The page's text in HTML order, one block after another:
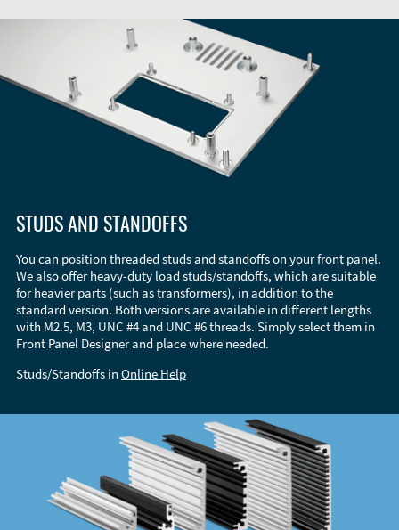
STUDS AND STANDOFFS
You can position threaded studs and standoffs on your front panel.
We also offer heavy-duty load studs/standoffs, which are suitable
for heavier parts (such as transformers), in addition to the
standard version. Both versions are available in different lengths
with M2.5, M3, UNC #4 and UNC #6 threads. Simply select them in
Front Panel Designer and place where needed.
Studs/Standoffs in Online Help